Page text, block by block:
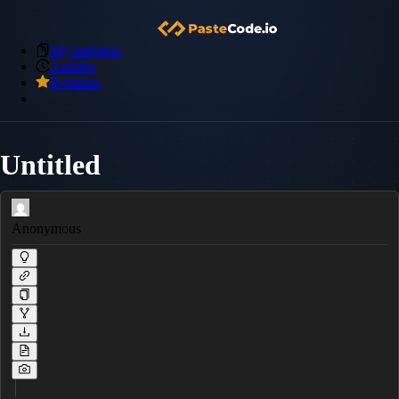
My Snippets
Archive
Premium
Untitled
Anonymous